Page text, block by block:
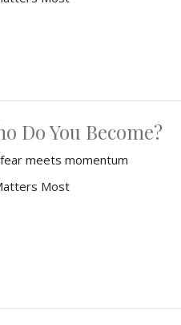
Do You Become?
meets momentum
Most